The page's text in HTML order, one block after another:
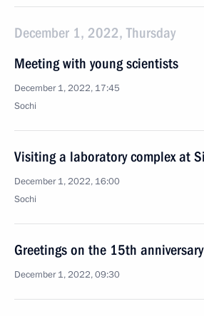
December 1, 2022, Thursday
Meeting with young scientists
December 1, 2022, 17:45
Sochi
Visiting a laboratory complex at
December 1, 2022, 16:00
Sochi
Greetings on the 15th
December 1, 2022, 09:30